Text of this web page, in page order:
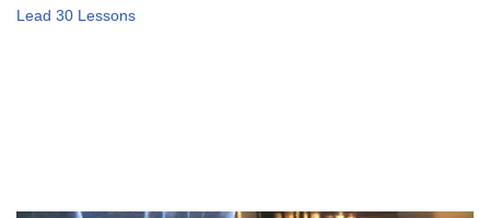
Lead 30 Lessons